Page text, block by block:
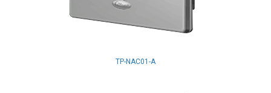
TP-NAC01-A